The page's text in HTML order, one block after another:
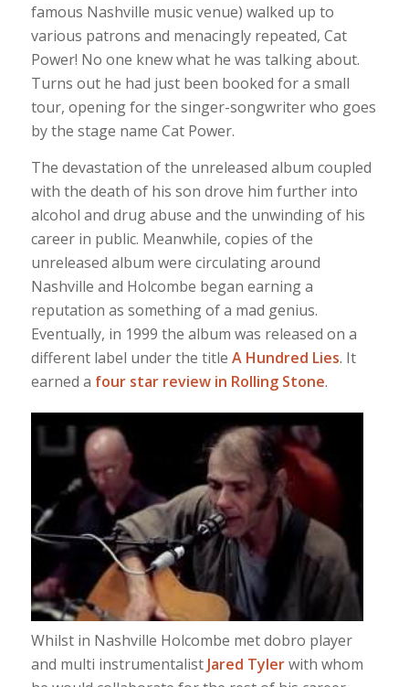
famous Nashville music venue) walked up to
various patrons and menacingly repeated, Cat
Power! No one knew what he was talking about.
Turns out he had just been booked for a small
tour, opening for the singer-songwriter who goes
by the stage name Cat Power.
The devastation of the unreleased album coupled
with the death of his son drove him further into
alcohol and drug abuse and the unwinding of his
career in public. Meanwhile, copies of the
unreleased album were circulating around
Nashville and Holcombe began earning a
reputation as something of a mad genius.
Eventually, in 1999 the album was released on a
different label under the title A Hundred Lies. It
earned a four star review in Rolling Stone.
Whilst in Nashville Holcombe met dobro player
and multi instrumentalist Jared Tylerwith whom